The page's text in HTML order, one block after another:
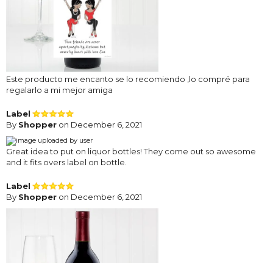
Este producto me encanto se lo recomiendo ,lo compré para
regalarlo a mi mejor amiga
Label
By Shopper on December 6, 2021
Great idea to put on liquor bottles! They come out so awesome
and it fits overs label on bottle.
Label
By Shopper on December 6, 2021